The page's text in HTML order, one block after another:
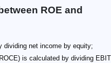
ROE and
dividing net income by equity;
is calculated by dividing EBIT